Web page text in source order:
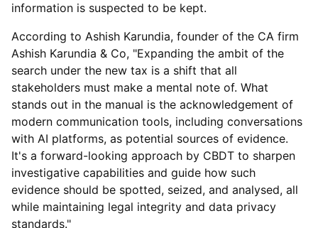
information is suspected to be kept.
According to Ashish Karundia, founder of the CA firm
Ashish Karundia & Co, "Expanding the ambit of the
search under the new tax is a shift that all
stakeholders must make a mental note of. What
stands out in the manual is the acknowledgement of
modern communication tools, including conversations
with AI platforms, as potential sources of evidence.
It's a forward-looking approach by CBDT to sharpen
investigative capabilities and guide how such
evidence should be spotted, seized, and analysed, all
while maintaining legal integrity and data privacy
standards."